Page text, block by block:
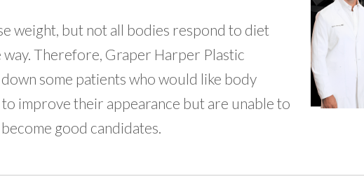
weight, but not all bodies respond to diet
way. Therefore, Graper Harper Plastic
some patients who would like body
improve their appearance but are unable to
good candidates.